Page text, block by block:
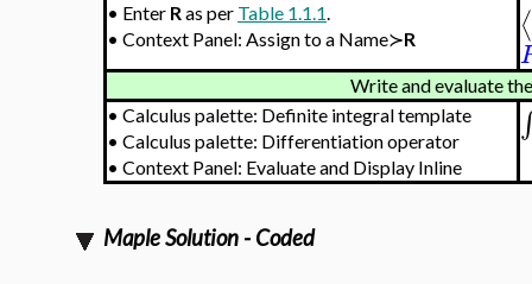
• Enter Ras per Table 1.1.1.
• Context Panel: Assign to a Name≻R ⟨
Write and evaluate
• Calculus palette: Definite integral template
• Calculus palette: Differentiation operator
• Context Panel: Evaluate and Display Inline
∫
Maple Solution - Coded